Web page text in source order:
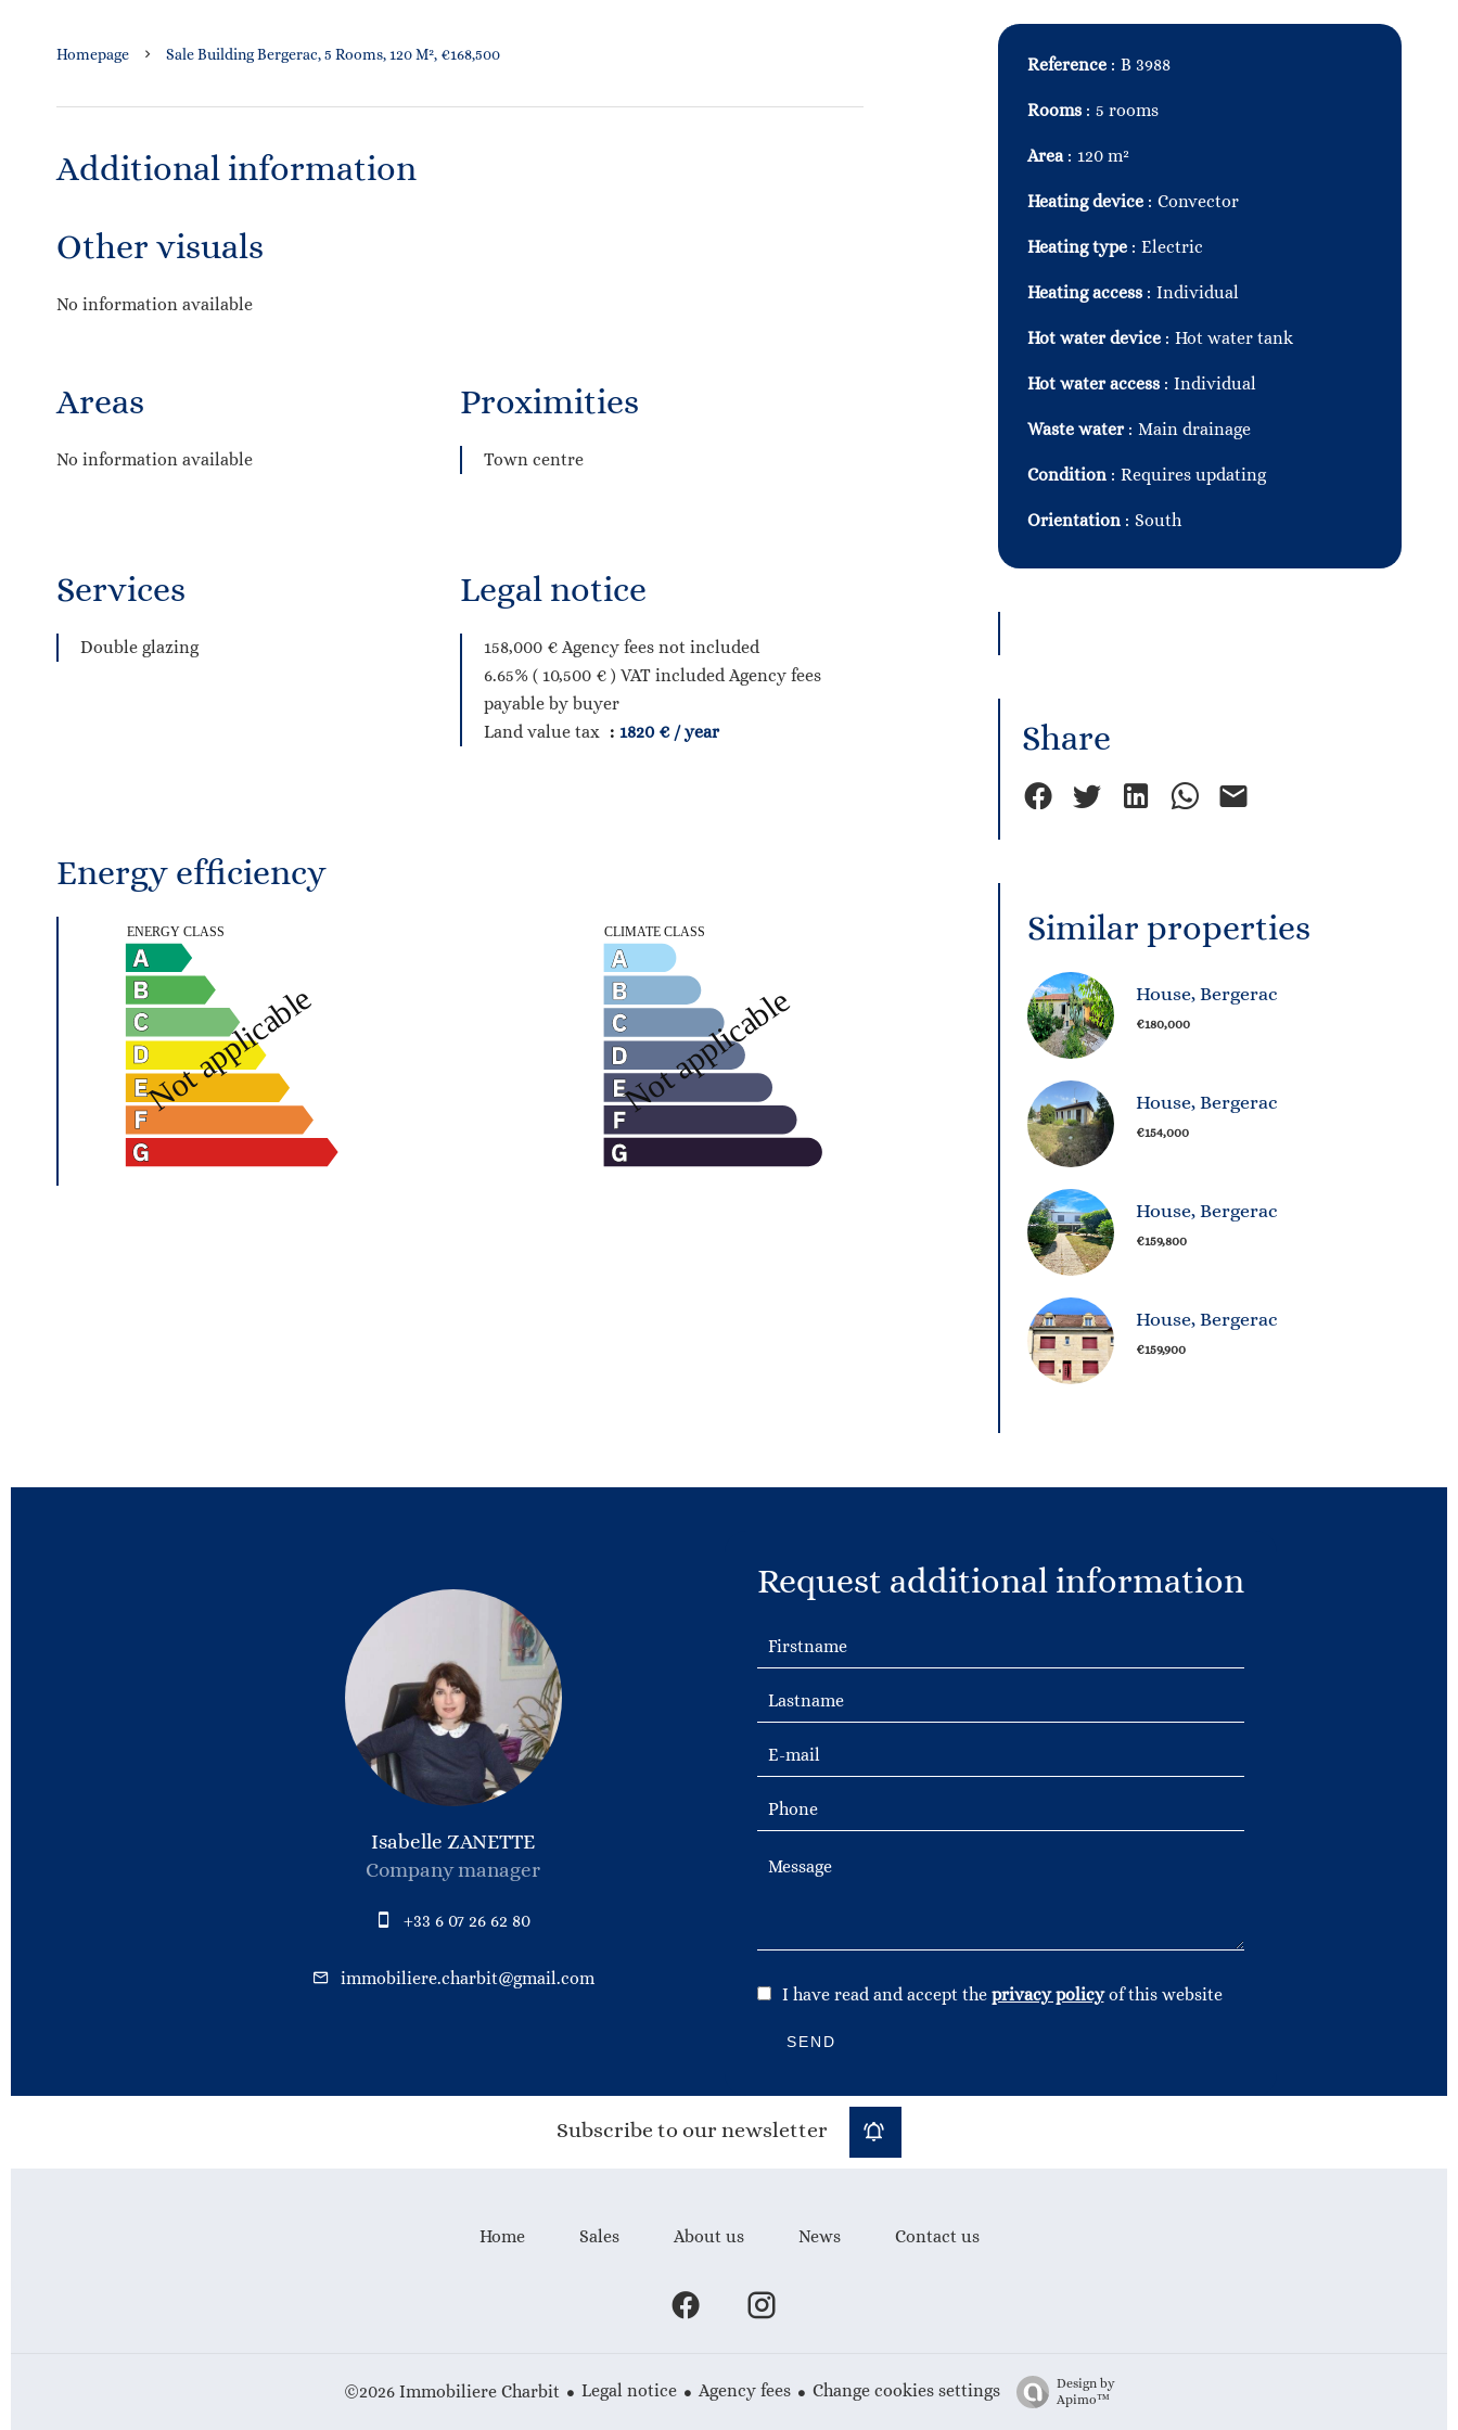
Homepage Sale Building Bergerac, 5 Rooms, 120 M², €168,500
Additional information
Other visuals
No information available
Areas
No information available
Proximities
Town centre
Services
Double glazing
Legal notice
158,000 € Agency fees not included
6.65% ( 10,500 € ) VAT included Agency fees
payable by buyer
Land value tax
1820 € / year
Energy efficiency
Reference B 3988
Rooms 5 rooms
Area 120 m²
Heating device Convector
Heating type Electric
Heating access Individual
Hot water device Hot water tank
Hot water access Individual
Waste water Main drainage
Condition Requires updating
Orientation South
Share
Similar properties
House, Bergerac
€180,000
House, Bergerac
€154,000
House, Bergerac
€159,800
House, Bergerac
€159,900
Isabelle ZANETTE
Company manager
+33 6 07 26 62 80
immobiliere.charbit@gmail.com
Request additional information
I have read and accept the privacy policyof this website
SEND
Subscribe to our newsletter
Home Sales About us News Contact us
©2026 Immobiliere Charbit Legal notice Agency fees Change cookies settings
Design by
Apimo™